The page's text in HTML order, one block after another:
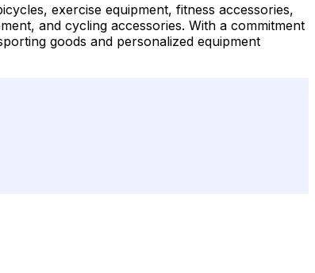
exercise equipment, fitness accessories,
and cycling accessories. With a commitment
goods and personalized equipment